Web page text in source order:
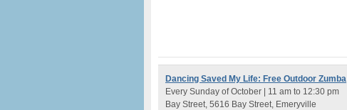
Dancing Saved My Life: Free Outdoor Zumba
Every Sunday of October | 11 am to 12:30 pm
Bay Street, 5616 Bay Street, Emeryville